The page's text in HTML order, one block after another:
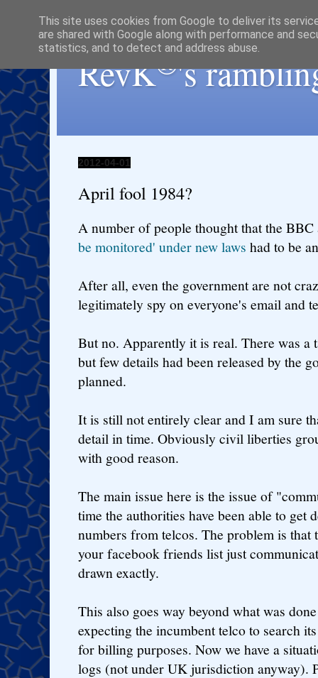
RevK®'s
2012-04-01
April fool 1984?
A number of people thought that the
be monitored' under new laws had to be
After all, even the government are not
legitimately spy on everyone's email and
But no. Apparently it is real. There was a
but few details had been released by the
planned.
It is still not entirely clear and I am sure
detail in time. Obviously civil liberties
with good reason.
The main issue here is the issue of
time the authorities have been able to get
numbers from telcos. The problem is that
your facebook friends list just
drawn exactly.
This also goes way beyond what was
expecting the incumbent telco to search
for billing purposes. Now we have a
logs (not under UK jurisdiction anyway).
This site uses cookies from Google to deliver its
are shared with Google along with performance and
statistics, and to detect and address abuse.